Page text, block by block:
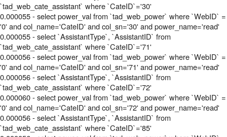
`tad_web_cate_assistant` where `CateID`='30'
0.000055 - select power_val from `tad_web_power` where `WebID` =
'0' and col_name='CateID' and col_sn='30' and power_name='read'
0.000055 - select `AssistantType`, `AssistantID` from
`tad_web_cate_assistant` where `CateID`='71'
0.000056 - select power_val from `tad_web_power` where `WebID` =
'0' and col_name='CateID' and col_sn='71' and power_name='read'
0.000056 - select `AssistantType`, `AssistantID` from
`tad_web_cate_assistant` where `CateID`='72'
0.000060 - select power_val from `tad_web_power` where `WebID` =
'0' and col_name='CateID' and col_sn='72' and power_name='read'
0.000056 - select `AssistantType`, `AssistantID` from
`tad_web_cate_assistant` where `CateID`='85'